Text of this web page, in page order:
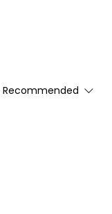
Recommended